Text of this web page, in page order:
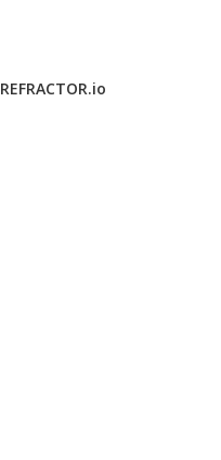
REFRACTOR.io